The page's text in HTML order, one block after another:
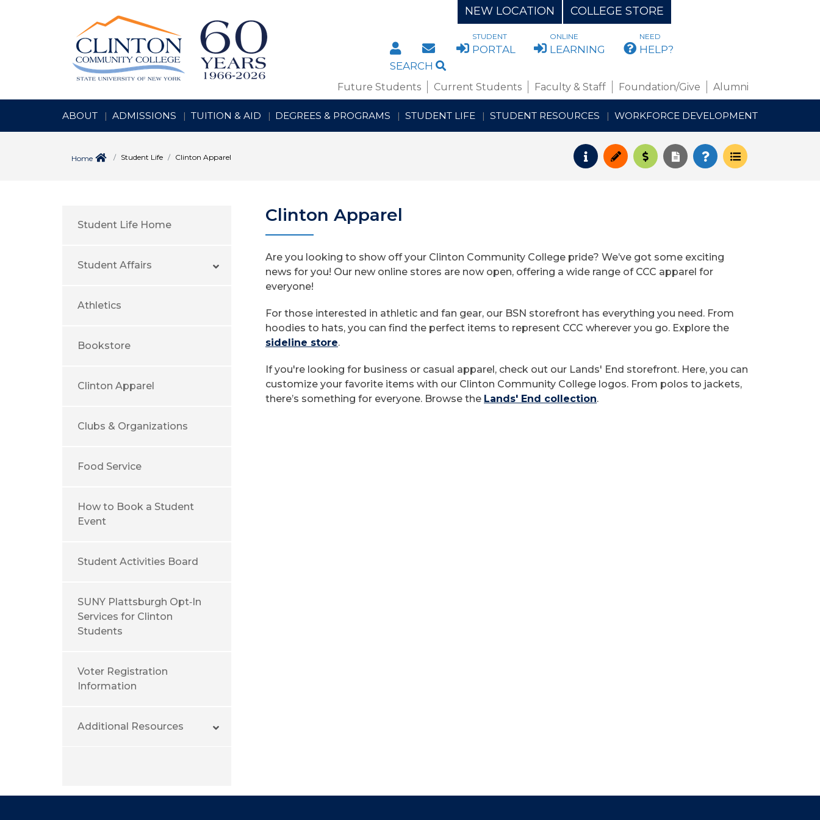
NEW LOCATION COLLEGE STORE
DIRECTORYSTAFF/FACULTY WEBMAIL
STUDENT
PORTAL
ONLINE
LEARNING
NEED
HELP?
SEARCH
Future Students Current Students Faculty & Staff Foundation/Give Alumni
ABOUT ADMISSIONS TUITION & AID DEGREES & PROGRAMS STUDENT LIFE STUDENT RESOURCES WORKFORCE DEVELOPMENT
Home Student Life Clinton Apparel Request Info
ApplyPay for College
Request Transcript
How to Register
Course
Student Life Home
Student Affairs
Athletics
Bookstore
Clinton Apparel
Clubs & Organizations
Food Service
How to Book a Student
Event
Student Activities Board
SUNY Plattsburgh Opt‑In
Services for Clinton
Students
Voter Registration
Information
Additional Resources
Clinton Apparel
Are you looking to show off your Clinton Community College pride? We’ve got some exciting
news for you! Our new online stores are now open, offering a wide range of CCC apparel for
everyone!
For those interested in athletic and fan gear, our BSN storefront has everything you need. From
hoodies to hats, you can find the perfect items to represent CCC wherever you go. Explore the
sideline store.
If you're looking for business or casual apparel, check out our Lands' End storefront. Here, you can
customize your favorite items with our Clinton Community College logos. From polos to jackets,
there’s something for everyone. Browse the Lands' End collection.